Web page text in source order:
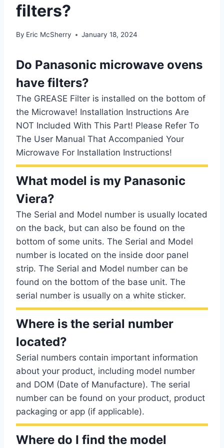
filters?
By Eric McSherry January 18, 2024
Do Panasonic microwave ovens
have filters?
The GREASE Filter is installed on the bottom of
the Microwave! Installation Instructions Are
NOT Included With This Part! Please Refer To
The User Manual That Accompanied Your
Microwave For Installation Instructions!
What model is my Panasonic
Viera?
The Serial and Model number is usually located
on the back, but can also be found on the
bottom of some units. The Serial and Model
number is located on the inside door panel
strip. The Serial and Model number can be
found on the bottom of the base unit. The
serial number is usually on a white sticker.
Where is the serial number
located?
Serial numbers contain important information
about your product, including model number
and DOM (Date of Manufacture). The serial
number can be found on your product, product
packaging or app (if applicable).
Where do I find the model